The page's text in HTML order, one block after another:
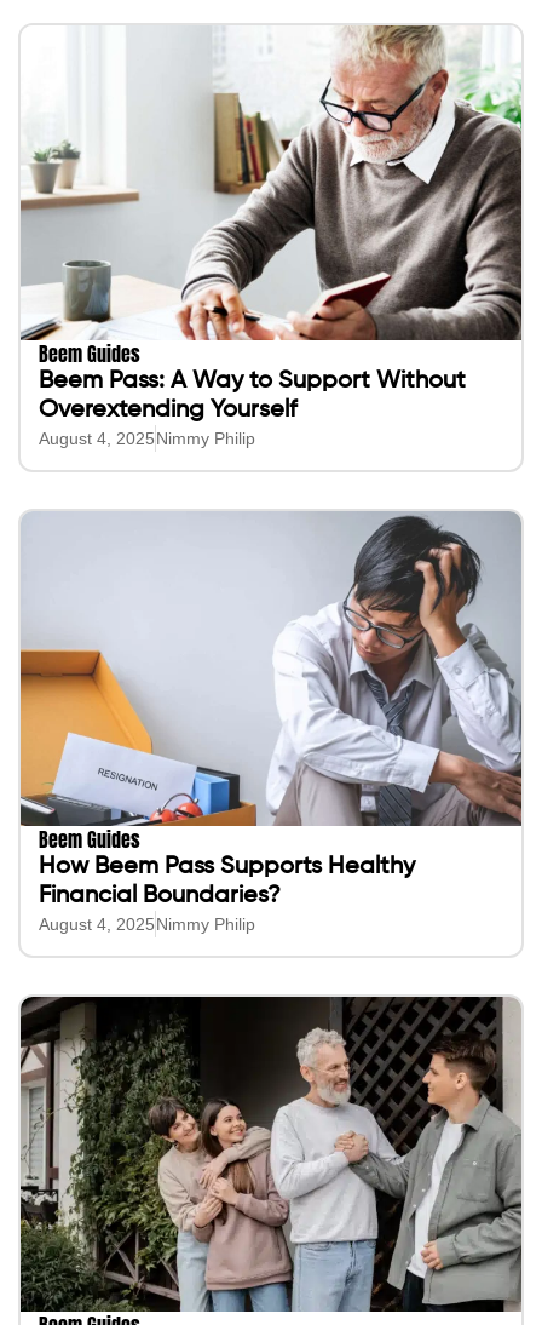
Beem Guides
Beem Pass: A Way to Support Without
Overextending Yourself
August 4, 2025Nimmy Philip
Beem Guides
How Beem Pass Supports Healthy
Financial Boundaries?
August 4, 2025Nimmy Philip